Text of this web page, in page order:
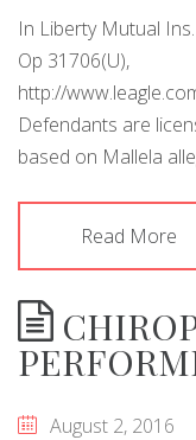
In Liberty Mutual
Op 31706(U),
http://
Defendants are
based on Mallela
Read More
August 2, 2016